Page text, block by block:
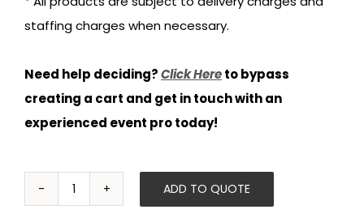
staffing charges when necessary.
Need help deciding?Click Hereto bypass
creating a cart and get in touch with an
experienced event pro today!
ADD TO QUOTE